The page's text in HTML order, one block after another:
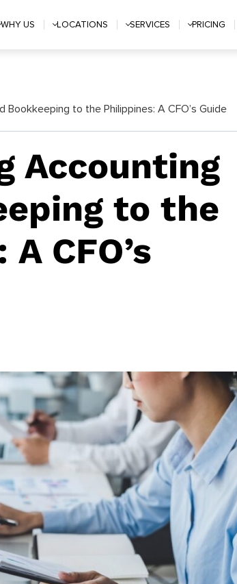
WHY US LOCATIONS SERVICES PRICING
Bookkeeping to the Philippines: A CFO’s Guide
Accounting
to the
CFO’s